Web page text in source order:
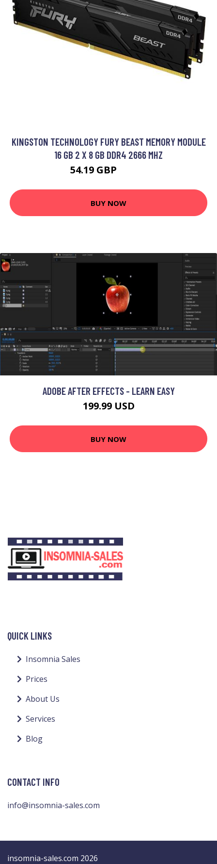
KINGSTON TECHNOLOGY FURY BEAST MEMORY MODULE
16 GB 2 X 8 GB DDR4 2666 MHZ
54.19 GBP
BUY NOW
ADOBE AFTER EFFECTS - LEARN EASY
199.99 USD
BUY NOW
QUICK LINKS
Insomnia Sales
Prices
About Us
Services
Blog
CONTACT INFO
info@insomnia-sales.com
insomnia-sales.com 2026